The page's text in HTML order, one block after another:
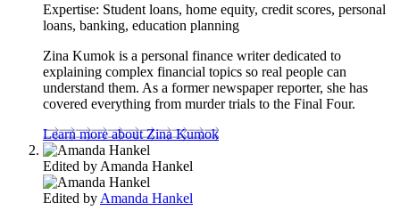
Expertise: Student loans, home equity, credit scores, personal
loans, banking, education planning
Zina Kumok is a personal finance writer dedicated to
explaining complex financial topics so real people can
understand them. As a former newspaper reporter, she has
covered everything from murder trials to the Final Four.
Learn more about Zina Kumok
Edited by Amanda Hankel
Edited by Amanda Hankel